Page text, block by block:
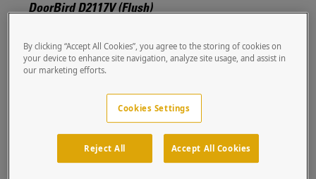
DoorBird D2117V (Flush)
(Flush) out of the box.
solutions...yet!
We're constantly
improving and adding to
our list of specially
By clicking “Accept All Cookies”, you agree to the storing of cookies on
your device to enhance site navigation, analyze site usage, and assist in
our marketing efforts.
Cookies Settings
Reject All Accept All Cookies